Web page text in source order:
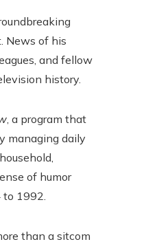
News of his
and fellow
history.
, a program that
managing daily
of humor
to 1992.
than a sitcom